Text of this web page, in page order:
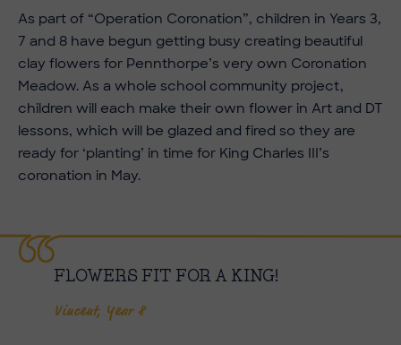
As part of “Operation Coronation”, children in Years 3,
7 and 8 have begun getting busy creating beautiful
clay flowers for Pennthorpe’s very own Coronation
Meadow. As a whole school community project,
children will each make their own flower in Art and DT
lessons, which will be glazed and fired so they are
ready for ‘planting’ in time for King Charles III’s
coronation in May.
FLOWERS FIT FOR A KING!
Vincent, Year 8